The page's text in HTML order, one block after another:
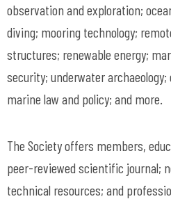
observation and exploration;
diving; mooring technology;
structures; renewable energy;
security; underwater
marine law and policy; and more.
The Society offers members,
peer-reviewed scientific journal;
technical resources; and